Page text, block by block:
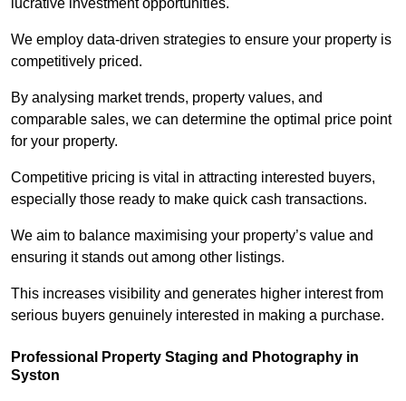
lucrative investment opportunities.
We employ data-driven strategies to ensure your property is
competitively priced.
By analysing market trends, property values, and
comparable sales, we can determine the optimal price point
for your property.
Competitive pricing is vital in attracting interested buyers,
especially those ready to make quick cash transactions.
We aim to balance maximising your property’s value and
ensuring it stands out among other listings.
This increases visibility and generates higher interest from
serious buyers genuinely interested in making a purchase.
Professional Property Staging and Photography in
Syston